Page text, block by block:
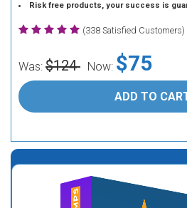
Risk free products, your success is
(338 Satisfied Customers)
Was: $124 Now: $75
ADD TO